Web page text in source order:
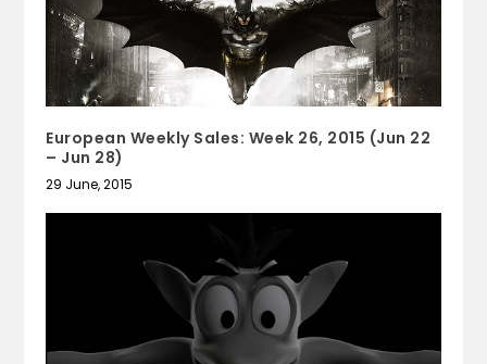
European Weekly Sales: Week 26, 2015 (Jun 22
– Jun 28)
29 June, 2015